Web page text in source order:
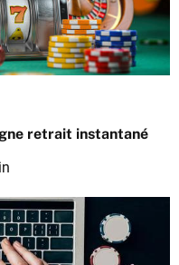
retrait instantané